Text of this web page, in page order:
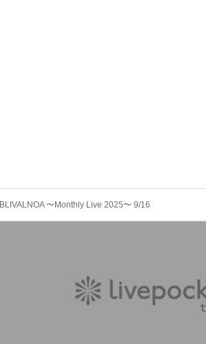
BLIVALNOA 〜Monthly Live 2025〜 9/16